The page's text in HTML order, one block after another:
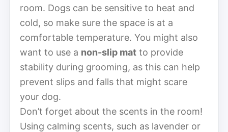
room. Dogs can be sensitive to heat and
cold, so make sure the space is at a
comfortable temperature. You might also
want to use a non-slip mat to provide
stability during grooming, as this can help
prevent slips and falls that might scare
your dog.
Don’t forget about the scents in the room!
Using calming scents, such as lavender or